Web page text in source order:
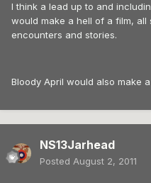
I think a lead up to and
would make a hell of a film, all
encounters and stories.
Bloody April would also make
NS13Jarhead
Posted August 2, 2011